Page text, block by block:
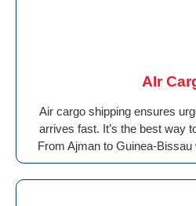
AIr
Air cargo shipping ensures
arrives fast. It’s the best way
From Ajman to Guinea-